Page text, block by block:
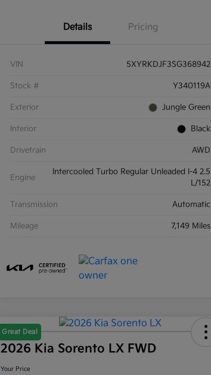
Details Pricing
VIN 5XYRKDJF3SG368942
Stock # Y340119A
Exterior Jungle Green
Interior Black
Drivetrain AWD
Engine
Intercooled Turbo Regular Unleaded I-4 2.5
L/152
Transmission Automatic
Mileage 7,149 Miles
Great Deal
2026 Kia Sorento LX FWD
Your Price